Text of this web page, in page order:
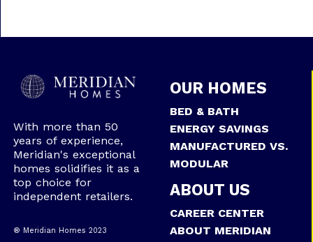
With more than 50
years of experience,
Meridian's exceptional
homes solidifies it as a
top choice for
independent retailers.
® Meridian Homes 2023
OUR HOMES
BED & BATH
ENERGY SAVINGS
MANUFACTURED VS.
MODULAR
ABOUT US
CAREER CENTER
ABOUT MERIDIAN